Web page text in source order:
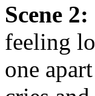
Scene 2:
feeling
one